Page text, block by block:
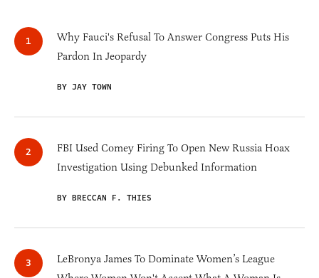
Why Fauci's Refusal To Answer Congress Puts His
Pardon In Jeopardy
BY JAY TOWN
FBI Used Comey Firing To Open New Russia Hoax
Investigation Using Debunked Information
BY BRECCAN F. THIES
LeBronya James To Dominate Women’s League